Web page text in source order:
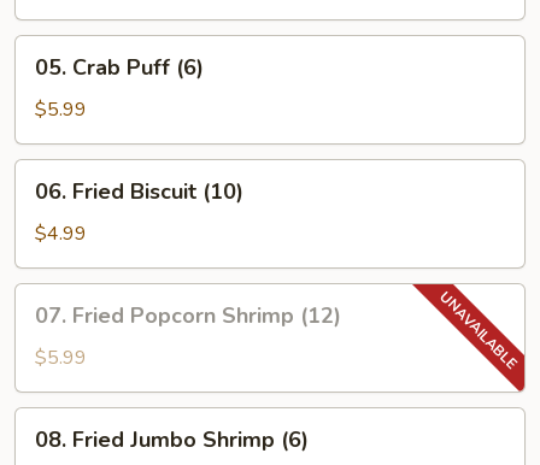
Crab
Puff
(6)
05. Crab Puff (6)
$5.99
Fried
Biscuit
(10)
06. Fried Biscuit (10)
$4.99
Fried
Popcorn
Shrimp
(12)
07. Fried Popcorn Shrimp (12)
$5.99
Fried
08. Fried Jumbo Shrimp (6)